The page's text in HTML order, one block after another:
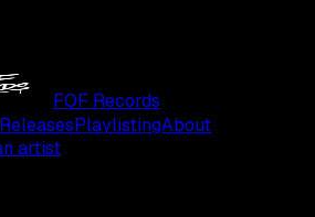
FOF Records
ReleasesPlaylistingAbout
artist